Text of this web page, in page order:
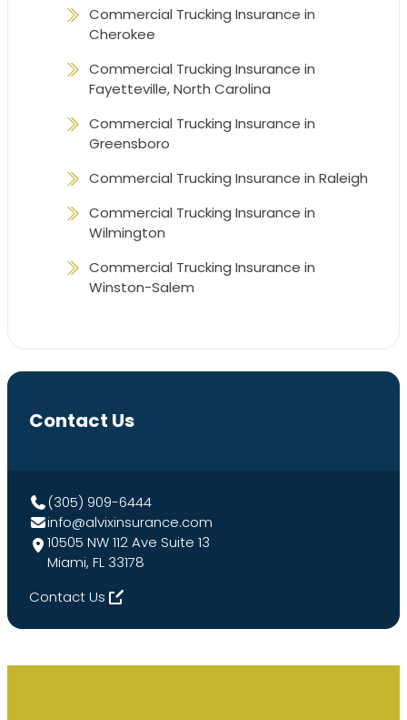
Commercial Trucking Insurance in
Cherokee
Commercial Trucking Insurance in
Fayetteville, North Carolina
Commercial Trucking Insurance in
Greensboro
Commercial Trucking Insurance in Raleigh
Commercial Trucking Insurance in
Wilmington
Commercial Trucking Insurance in
Winston-Salem
Contact Us
(305) 909-6444
info@alvixinsurance.com
10505 NW 112 Ave Suite 13
Miami, FL 33178
Contact Us